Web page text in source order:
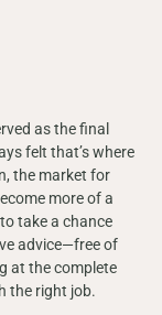
as the final
felt that’s where
the market for
more of a
take a chance
advice—free of
at the complete
the right job.